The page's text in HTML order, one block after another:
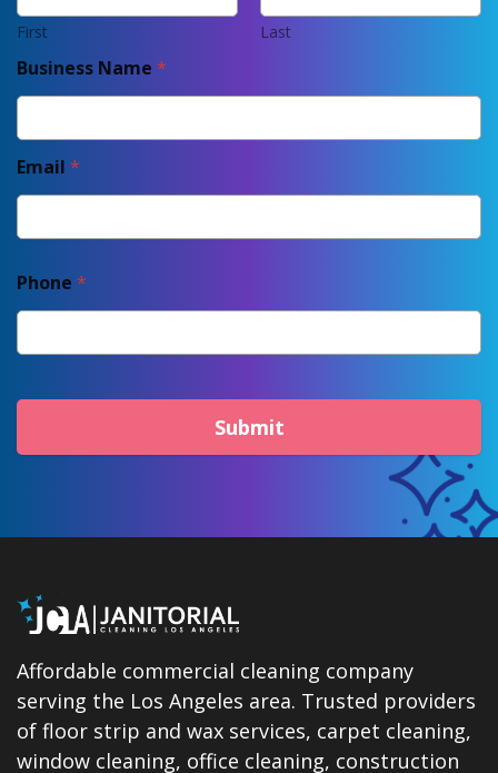
First Last
Business Name *
Email *
Phone *
Submit
Affordable commercial cleaning company
serving the Los Angeles area. Trusted providers
of floor strip and wax services, carpet cleaning,
window cleaning, office cleaning, construction